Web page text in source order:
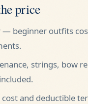
price
beginner outfits
strings, bow
and deductible